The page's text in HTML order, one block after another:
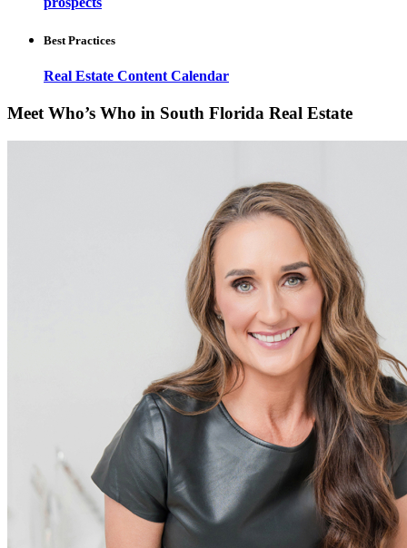
Best Practices
Real Estate Content Calendar
Meet Who’s Who in South Florida Real Estate